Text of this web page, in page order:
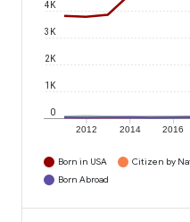
2012 2014 2016
0
1K
2K
3K
4K
Born in USA Citizen by
Born Abroad